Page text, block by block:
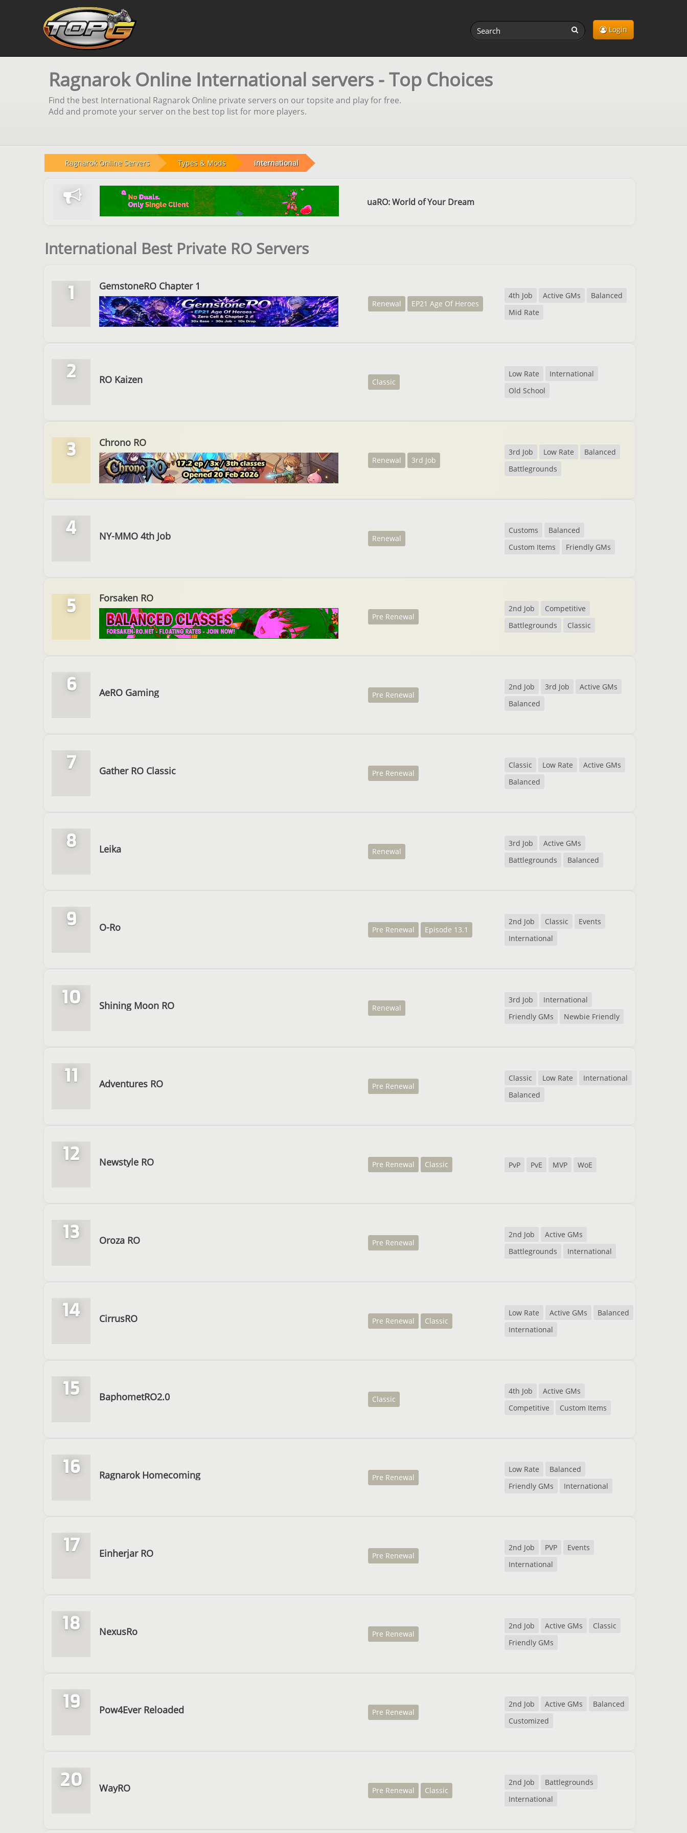
Login
Ragnarok Online International servers - Top Choices
Find the best International Ragnarok Online private servers on our topsite and play for free.
Add and promote your server on the best top list for more players.
Ragnarok Online Servers Types & Mods International
uaRO: World of Your Dream
International Best Private RO Servers
1 GemstoneRO Chapter 1
Renewal EP21 Age Of Heroes
4th Job Active GMs
Balanced
Mid Rate
2 RO Kaizen Classic
Low Rate
International
Old School
3 Chrono RO
Renewal 3rd Job
3rd Job Low Rate
Balanced
Battlegrounds
4 NY-MMO 4th Job Renewal
Customs
Balanced
Custom Items
Friendly GMs
5 Forsaken RO
Pre Renewal
2nd Job
Competitive
Battlegrounds
Classic
6 AeRO Gaming Pre Renewal
2nd Job 3rd Job
Active GMs
Balanced
7 Gather RO Classic Pre Renewal
Classic Low Rate
Active GMs
Balanced
8 Leika Renewal
3rd Job
Active GMs
Battlegrounds
Balanced
9 O-Ro Pre Renewal Episode 13.1
2nd Job Classic
Events
International
10 Shining Moon RO Renewal
3rd Job
International
Friendly GMs
Newbie Friendly
11 Adventures RO Pre Renewal
Classic Low Rate
International
Balanced
12 Newstyle RO Pre Renewal Classic PvP PvE MVP WoE
13 Oroza RO Pre Renewal
2nd Job
Active GMs
Battlegrounds
International
14 CirrusRO Pre Renewal Classic
Low Rate Active GMs
Balanced
International
15 BaphometRO2.0 Classic
4th Job
Active GMs
Competitive
Custom Items
16 Ragnarok Homecoming Pre Renewal
Low Rate
Balanced
Friendly GMs
International
17 Einherjar RO Pre Renewal
2nd Job PVP
Events
International
18 NexusRo Pre Renewal
2nd Job Active GMs
Classic
Friendly GMs
19 Pow4Ever Reloaded Pre Renewal
2nd Job Active GMs
Balanced
Customized
20 WayRO Pre Renewal Classic
2nd Job
Battlegrounds
International